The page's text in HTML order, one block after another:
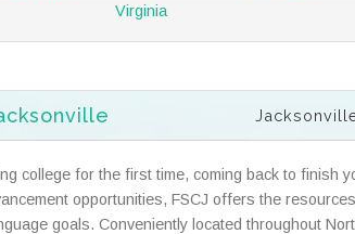
Virginia
college for the first time, coming back to finish
opportunities, FSCJ offers the
goals. Conveniently located throughout